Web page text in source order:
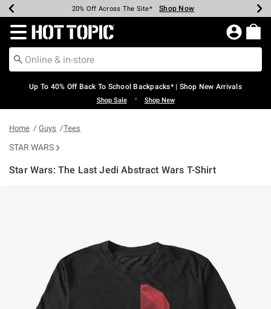
Earn Hot Cash Every $40 Spent* Shop Now
20% Off Across The Site* Shop Now
Up To 50% Off Select Styles* Shop Now
Up To 60% Off Clearance* Shop Now
Free Pickup In-Store* Shop Now
Free Shipping Over $75* Shop Now
Redirect to Hot Topic Home Page
Up To 40% Off Back To School Backpacks* | Shop New Arrivals
Shop Sale • Shop New
Home Guys Tees
STAR WARS
Star Wars: The Last Jedi Abstract Wars T-Shirt